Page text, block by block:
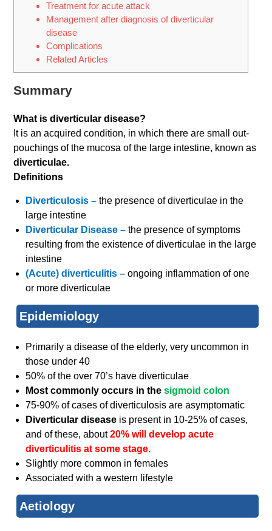
Treatment for acute attack
Management after diagnosis of diverticular
disease
Complications
Related Articles
Summary
What is diverticular disease?
It is an acquired condition, in which there are small out-
pouchings of the mucosa of the large intestine, known as
diverticulae.
Definitions
Diverticulosis –the presence of diverticulae in the
large intestine
Diverticular Disease –the presence of symptoms
resulting from the existence of diverticulae in the large
intestine
(Acute) diverticulitis –ongoing inflammation of one
or more diverticulae
Epidemiology
Primarily a disease of the elderly, very uncommon in
those under 40
50% of the over 70’s have diverticulae
Most commonly occurs in thesigmoid colon
75-90% of cases of diverticulosis are asymptomatic
Diverticular disease is present in 10-25% of cases,
and of these, about20% will develop acute
diverticulitis at some stage.
Slightly more common in females
Associated with a western lifestyle
Aetiology